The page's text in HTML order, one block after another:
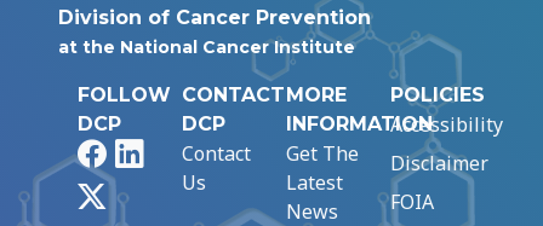
Division of Cancer Prevention
at the National Cancer Institute
FOLLOW
DCP
FacebookLinkedIn
CONTACT
DCP
Contact
Us
MORE
INFORMATION
Get The
Latest
News
POLICIES
Accessibility
Disclaimer
FOIA